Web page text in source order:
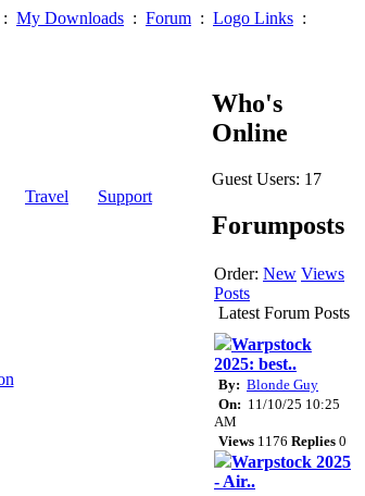
: My Downloads : Forum : Logo Links :
Travel Support
Who's
Online
Guest Users: 17
Forumposts
Order: New Views
Posts
Latest Forum Posts
Warpstock
2025: best..
By: Blonde Guy
On: 11/10/25 10:25
AM
Views 1176 Replies 0
Warpstock 2025
- Air..